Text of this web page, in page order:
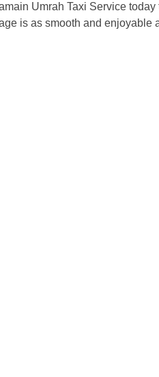
Umrah Taxi Service
is as smooth and enjoyable